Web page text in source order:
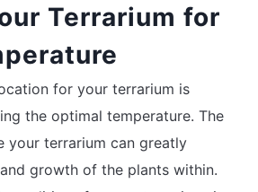
Terrarium for
for your terrarium is
the optimal temperature. The
your terrarium can greatly
growth of the plants within.